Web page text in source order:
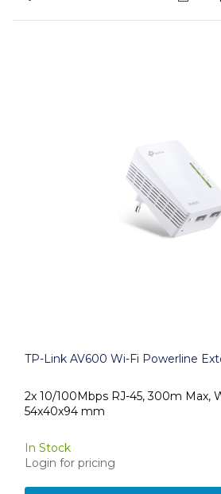
TP-Link AV600 Wi-Fi Powerline
2x 10/100Mbps RJ-45, 300m Max,
54x40x94 mm
In Stock
Login for pricing